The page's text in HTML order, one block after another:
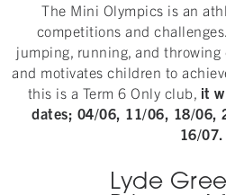
The Mini Olympics is an
competitions and
jumping, running, and
and motivates children to
this is a Term 6 Only club, it
dates; 04/06, 11/06, 18/06,
16/07.
Lyde